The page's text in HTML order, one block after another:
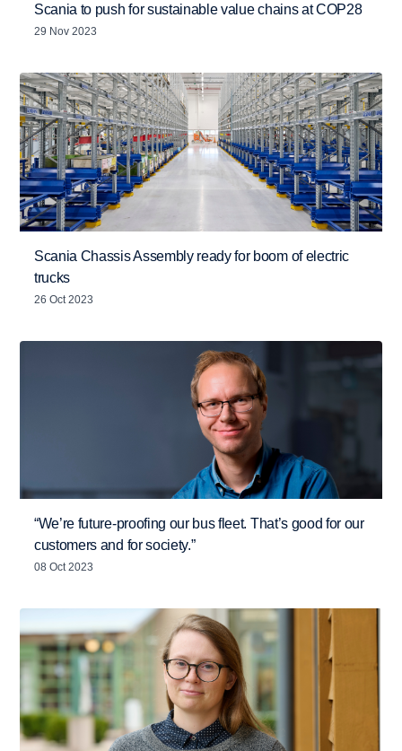
Scania to push for sustainable value chains at COP28
29 Nov 2023
Scania Chassis Assembly ready for boom of electric
trucks
26 Oct 2023
“We’re future-proofing our bus fleet. That’s good for our
customers and for society.”
08 Oct 2023